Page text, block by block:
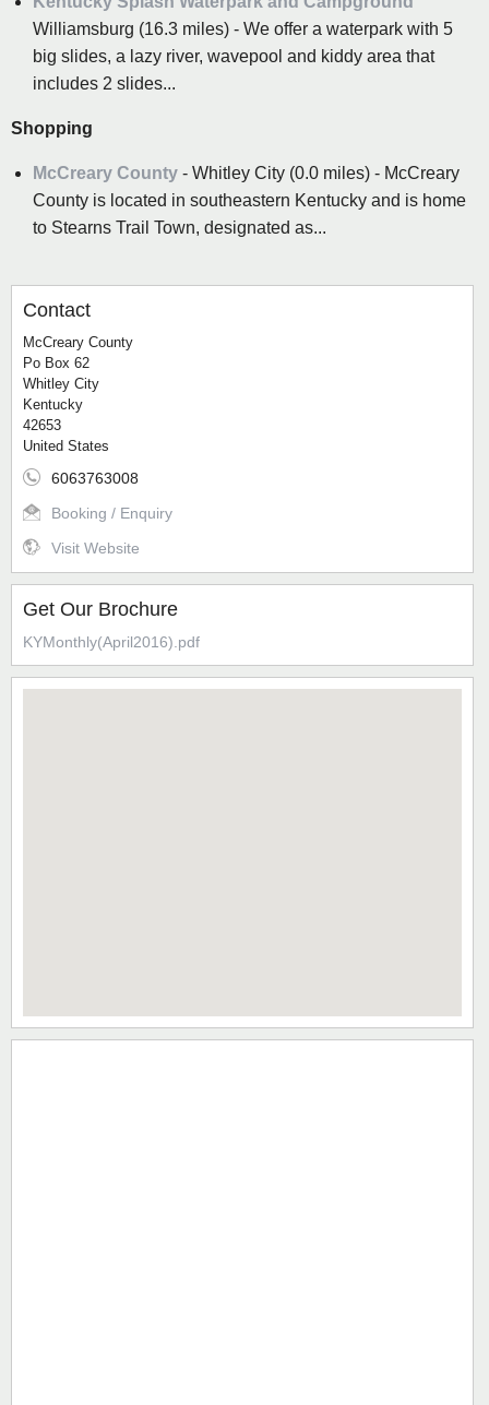
Williamsburg (16.3 miles) - We offer a waterpark with 5
big slides, a lazy river, wavepool and kiddy area that
includes 2 slides...
Shopping
McCreary County - Whitley City (0.0 miles) - McCreary
County is located in southeastern Kentucky and is home
to Stearns Trail Town, designated as...
Contact
McCreary County
Po Box 62
Whitley City
Kentucky
42653
United States
6063763008
Booking / Enquiry
Visit Website
Get Our Brochure
KYMonthly(April2016).pdf